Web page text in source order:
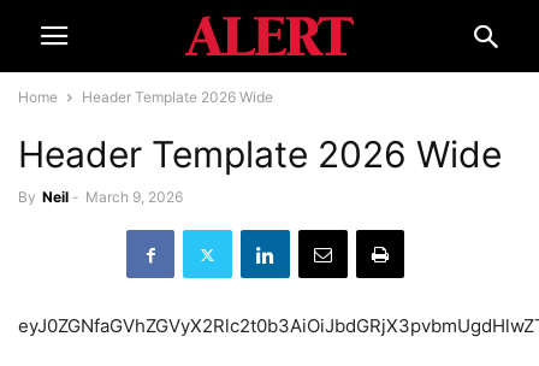
Home Header Template 2026 Wide
Header Template 2026 Wide
By Neil - March 9, 2026